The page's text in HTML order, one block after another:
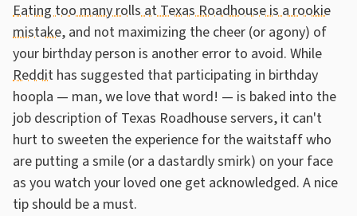
Eating too many rolls at Texas Roadhouse is a rookie
mistake, and not maximizing the cheer (or agony) of
your birthday person is another error to avoid. While
Reddit has suggested that participating in birthday
hoopla — man, we love that word! — is baked into the
job description of Texas Roadhouse servers, it can't
hurt to sweeten the experience for the waitstaff who
are putting a smile (or a dastardly smirk) on your face
as you watch your loved one get acknowledged. A nice
tip should be a must.